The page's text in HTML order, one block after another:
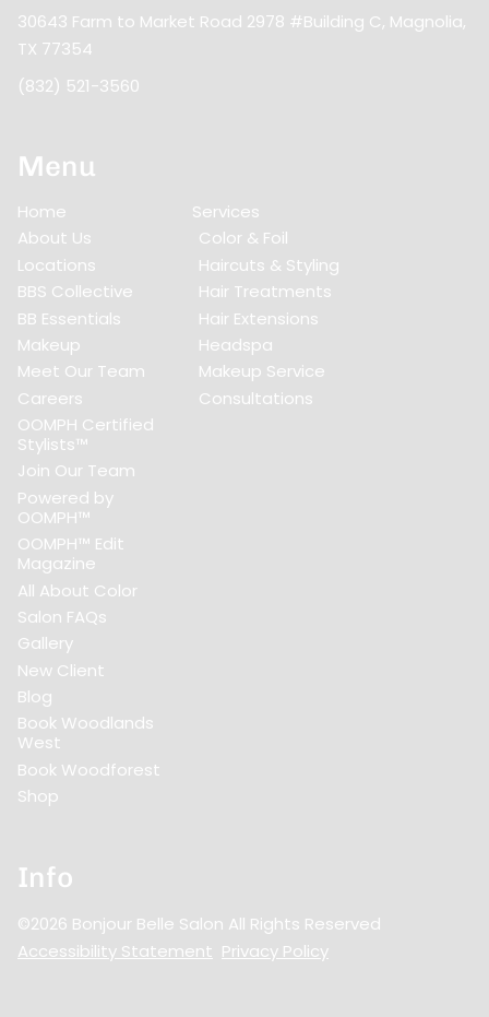
30643 Farm to Market Road 2978 #Building C, Magnolia,
TX 77354
(832) 521-3560
Menu
Home
About Us
Locations
BBS Collective
BB Essentials
Makeup
Meet Our Team
Careers
OOMPH Certified
Stylists™
Join Our Team
Powered by
OOMPH™
OOMPH™ Edit
Magazine
All About Color
Salon FAQs
Gallery
New Client
Blog
Book Woodlands
West
Book Woodforest
Shop
Services
Color & Foil
Haircuts & Styling
Hair Treatments
Hair Extensions
Headspa
Makeup Service
Consultations
Info
©2026 Bonjour Belle Salon All Rights Reserved
Accessibility Statement Privacy Policy